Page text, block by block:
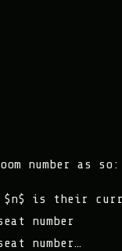
number as so:
is their
number
number…